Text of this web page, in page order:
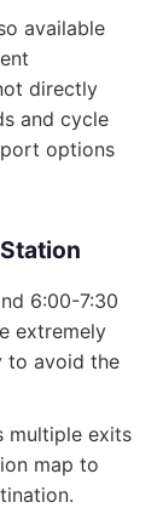
available
directly
and cycle
options
6:00-7:30
extremely
to avoid the
multiple exits
map to